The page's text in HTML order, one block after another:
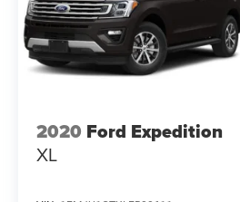
2020 Ford Expedition
XL